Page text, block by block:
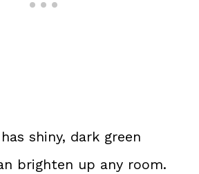
shiny, dark green
brighten up any room.